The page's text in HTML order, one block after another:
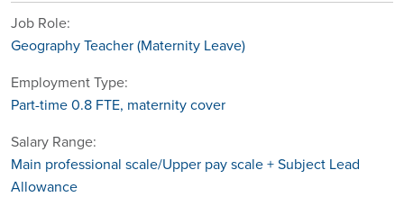
Job Role:
Geography Teacher (Maternity Leave)
Employment Type:
Part-time 0.8 FTE, maternity cover
Salary Range:
Main professional scale/Upper pay scale + Subject Lead
Allowance